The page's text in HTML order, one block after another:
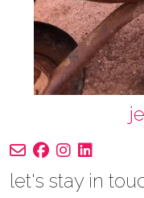
let's stay in